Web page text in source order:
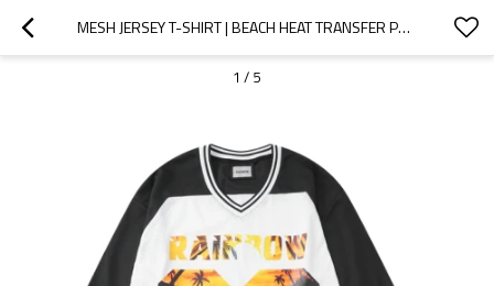
MESH JERSEY T-SHIRT | BEACH HEAT TRANSFER PRINTING | LONG SLEEVE | STREETWEAR CLOTHING SUPPLIER
1 / 5